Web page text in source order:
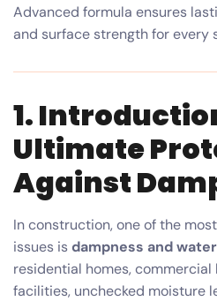
Advanced formula ensures
and surface strength for every
1.
Ultimate
Against
In construction, one of the
issues is dampness and
residential homes,
facilities, unchecked moisture